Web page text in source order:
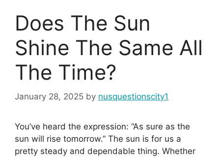
Does The Sun
Shine The Same All
The Time?
January 28, 2025 by nusquestionscity1
You’ve heard the expression: “As sure as the
sun will rise tomorrow.” The sun is for us a
pretty steady and dependable thing. Whether